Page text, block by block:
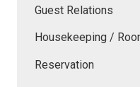
Guest Relations
Housekeeping /
Reservation